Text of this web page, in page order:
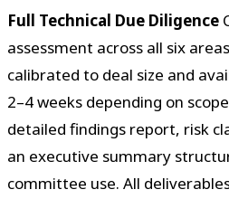
Full Technical Due Diligence
assessment across all six
calibrated to deal size and
2–4 weeks depending on
detailed findings report, risk
an executive summary
committee use. All